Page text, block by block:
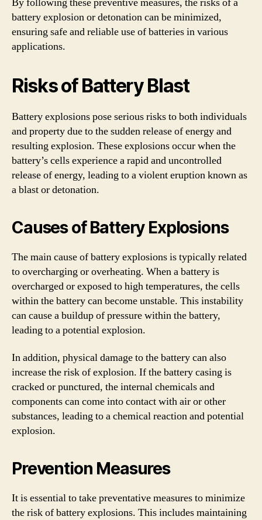
battery explosion or detonation can be minimized,
ensuring safe and reliable use of batteries in various
applications.
Risks of Battery Blast
Battery explosions pose serious risks to both individuals
and property due to the sudden release of energy and
resulting explosion. These explosions occur when the
battery’s cells experience a rapid and uncontrolled
release of energy, leading to a violent eruption known as
a blast or detonation.
Causes of Battery Explosions
The main cause of battery explosions is typically related
to overcharging or overheating. When a battery is
overcharged or exposed to high temperatures, the cells
within the battery can become unstable. This instability
can cause a buildup of pressure within the battery,
leading to a potential explosion.
In addition, physical damage to the battery can also
increase the risk of explosion. If the battery casing is
cracked or punctured, the internal chemicals and
components can come into contact with air or other
substances, leading to a chemical reaction and potential
explosion.
Prevention Measures
It is essential to take preventative measures to minimize
the risk of battery explosions. This includes maintaining